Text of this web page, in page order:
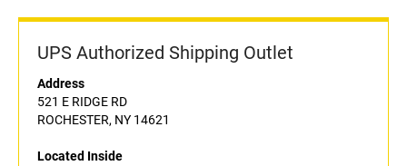
UPS Authorized Shipping Outlet
Address
521 E RIDGE RD
ROCHESTER, NY 14621
Located Inside